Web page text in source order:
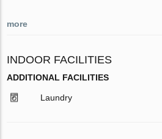
more
INDOOR FACILITIES
ADDITIONAL FACILITIES
Laundry